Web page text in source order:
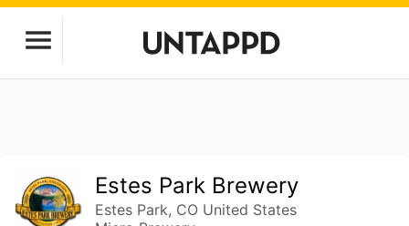
Estes Park Brewery
Estes Park, CO United States